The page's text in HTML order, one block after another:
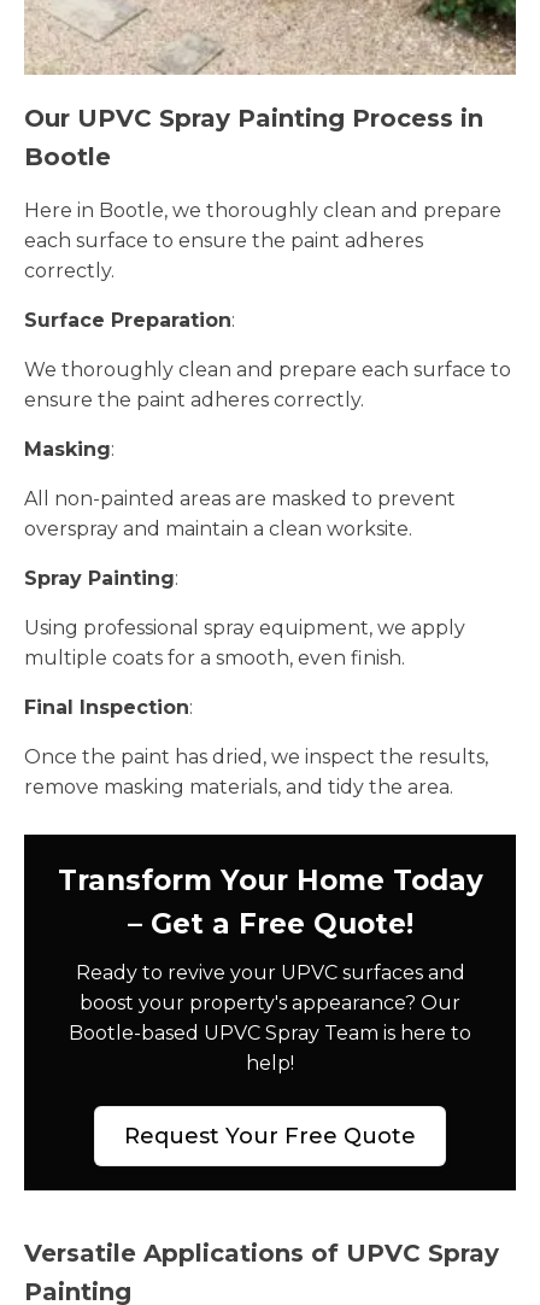
Our UPVC Spray Painting Process in
Bootle
Here in Bootle, we thoroughly clean and prepare
each surface to ensure the paint adheres
correctly.
Surface Preparation:
We thoroughly clean and prepare each surface to
ensure the paint adheres correctly.
Masking:
All non-painted areas are masked to prevent
overspray and maintain a clean worksite.
Spray Painting:
Using professional spray equipment, we apply
multiple coats for a smooth, even finish.
Final Inspection:
Once the paint has dried, we inspect the results,
remove masking materials, and tidy the area.
Transform Your Home Today
– Get a Free Quote!
Ready to revive your UPVC surfaces and
boost your property's appearance? Our
Bootle-based UPVC Spray Team is here to
help!
Request Your Free Quote
Versatile Applications of UPVC Spray
Painting